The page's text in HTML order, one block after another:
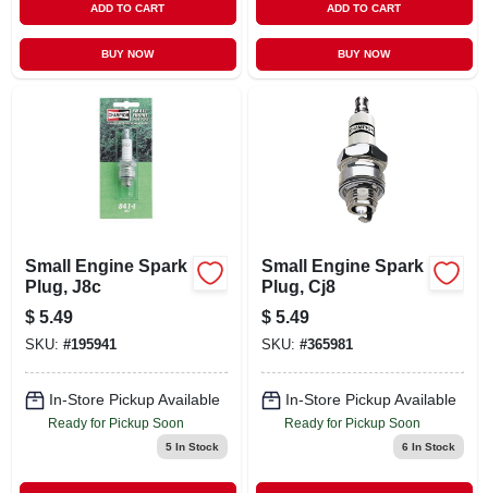
ADD TO CART
BUY NOW
ADD TO CART
BUY NOW
Small Engine Spark
Plug, J8c
$ 5.49
SKU: #195941
In-Store Pickup Available
Ready for Pickup Soon
5In Stock
Small Engine Spark
Plug, Cj8
$ 5.49
SKU: #365981
In-Store Pickup Available
Ready for Pickup Soon
6 In Stock